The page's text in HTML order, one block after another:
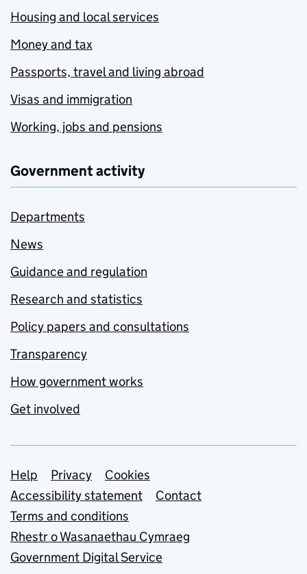
Housing and local services
Money and tax
Passports, travel and living abroad
Visas and immigration
Working, jobs and pensions
Government activity
Departments
News
Guidance and regulation
Research and statistics
Policy papers and consultations
Transparency
How government works
Get involved
Support links
Help Privacy
Cookies
Accessibility statement
Contact
Terms and conditions
Rhestr o Wasanaethau Cymraeg
Government Digital Service